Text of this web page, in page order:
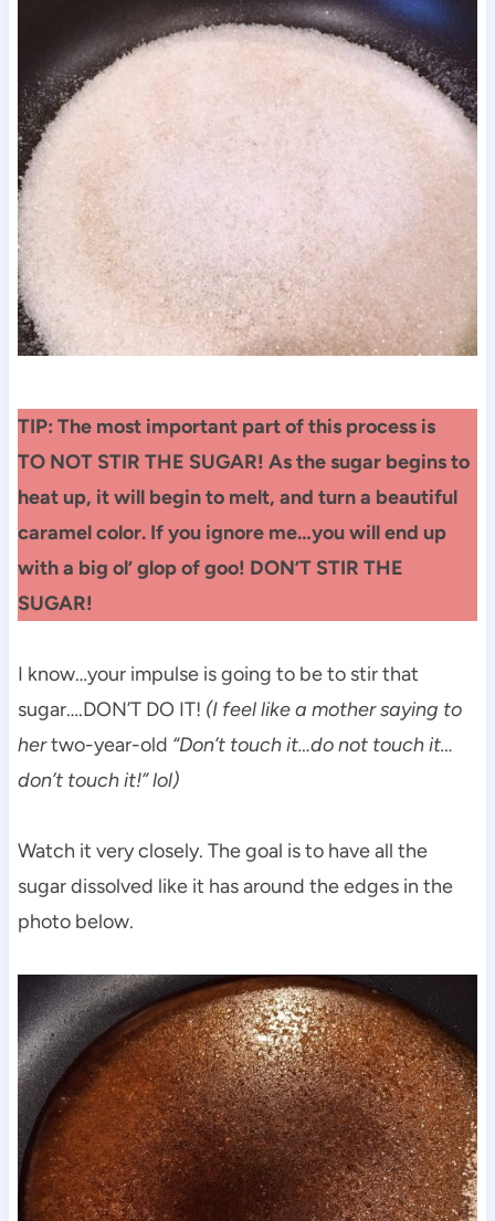
TIP: The most important part of this process is
TO NOT STIR THE SUGAR! As the sugar begins to
heat up, it will begin to melt, and turn a beautiful
caramel color. If you ignore me…you will end up
with a big ol’ glop of goo! DON’T STIR THE
SUGAR!
I know…your impulse is going to be to stir that
sugar….DON’T DO IT! (I feel like a mother saying to
hertwo-year-old “Don’t touch it…do not touch it…
don’t touch it!” lol)
Watch it very closely. The goal is to have all the
sugar dissolved like it has around the edges in the
photo below.